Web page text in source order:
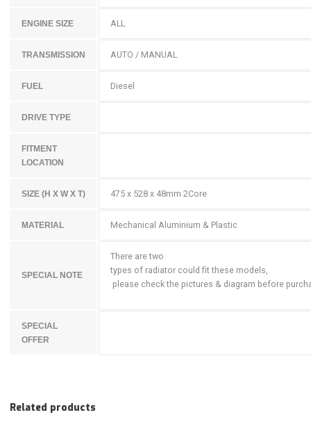
ENGINE SIZE ALL
TRANSMISSION AUTO / MANUAL
FUEL Diesel
DRIVE TYPE
FITMENT
LOCATION
SIZE (H X W X T) 475 x 528 x 48mm 2Core
MATERIAL Mechanical Aluminium & Plastic
SPECIAL NOTE
There are two
types of radiator could fit these models,
please check the pictures & diagram before
SPECIAL
OFFER
Related products